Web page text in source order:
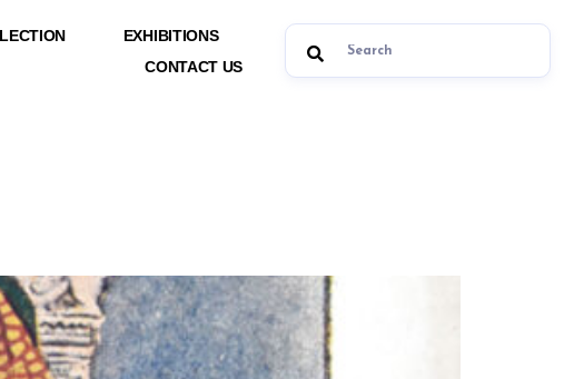
EXHIBITIONS
CONTACT US